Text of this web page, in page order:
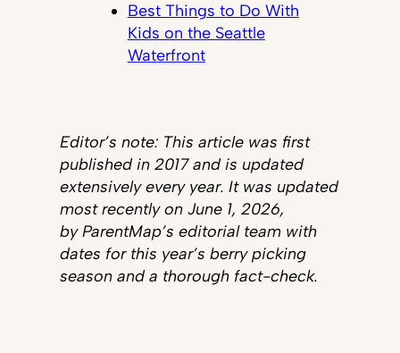
Best Things to Do With
Kids on the Seattle
Waterfront
Editor’s note: This article was first
published in 2017 and is updated
extensively every year. It was updated
most recently on June 1, 2026,
by ParentMap’s editorial team with
dates for this year’s berry picking
season and a thorough fact-check.